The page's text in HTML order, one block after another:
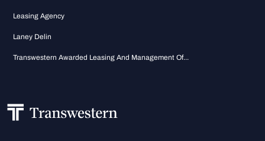
Leasing Agency
Laney Delin
Transwestern Awarded Leasing And Management Of...